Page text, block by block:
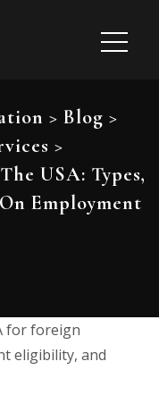
> Blog >
>
USA: Types,
Employment